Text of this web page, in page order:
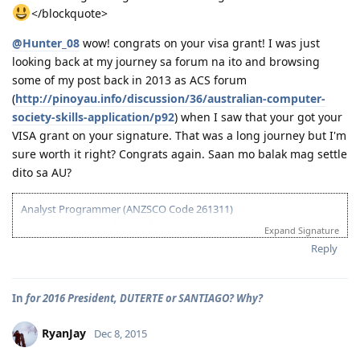
wife's form 80)
02/10/2014 - Visa Granted! Glory to God (IED - Jun. 11 2014)
03/16/2014 - Arrived in Melbourne
04/30/2014 - Started Job as Web
Developer
For nothing is impossible with God. - Luke 1:37
</blockquote>
@Hunter_08 wow! congrats on your visa grant! I was just
looking back at my journey sa forum na ito and browsing
some of my post back in 2013 as ACS forum
(http://pinoyau.info/discussion/36/australian-computer-
society-skills-application/p92) when I saw that your got your
VISA grant on your signature. That was a long journey but I'm
sure worth it right? Congrats again. Saan mo balak mag settle
dito sa AU?
Analyst Programmer (ANZSCO Code 261311)
04/06/2013 - IELTS (BC) - L-7.5 R-7.0 W-7.0 S-6.5
10/08/2013 - VIC SS application
10/30/2013 - Lodge Online Visa 190
10/31/2013 - NBI
Expand Signature
Reply
In for 2016 President, DUTERTE or SANTIAGO? Why?
RyanJay Dec 8, 2015